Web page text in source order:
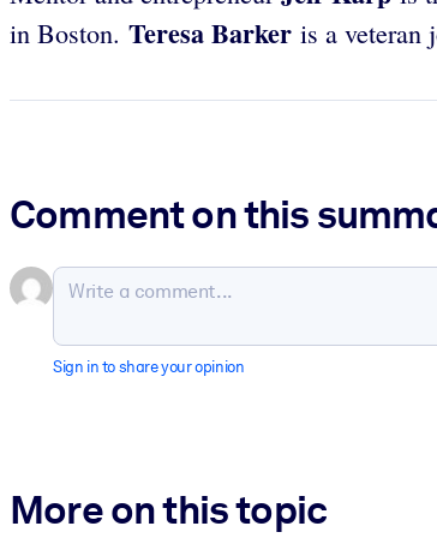
in Boston. Teresa Barker is a veteran
Comment on this
Sign in to share your opinion
More on this topic